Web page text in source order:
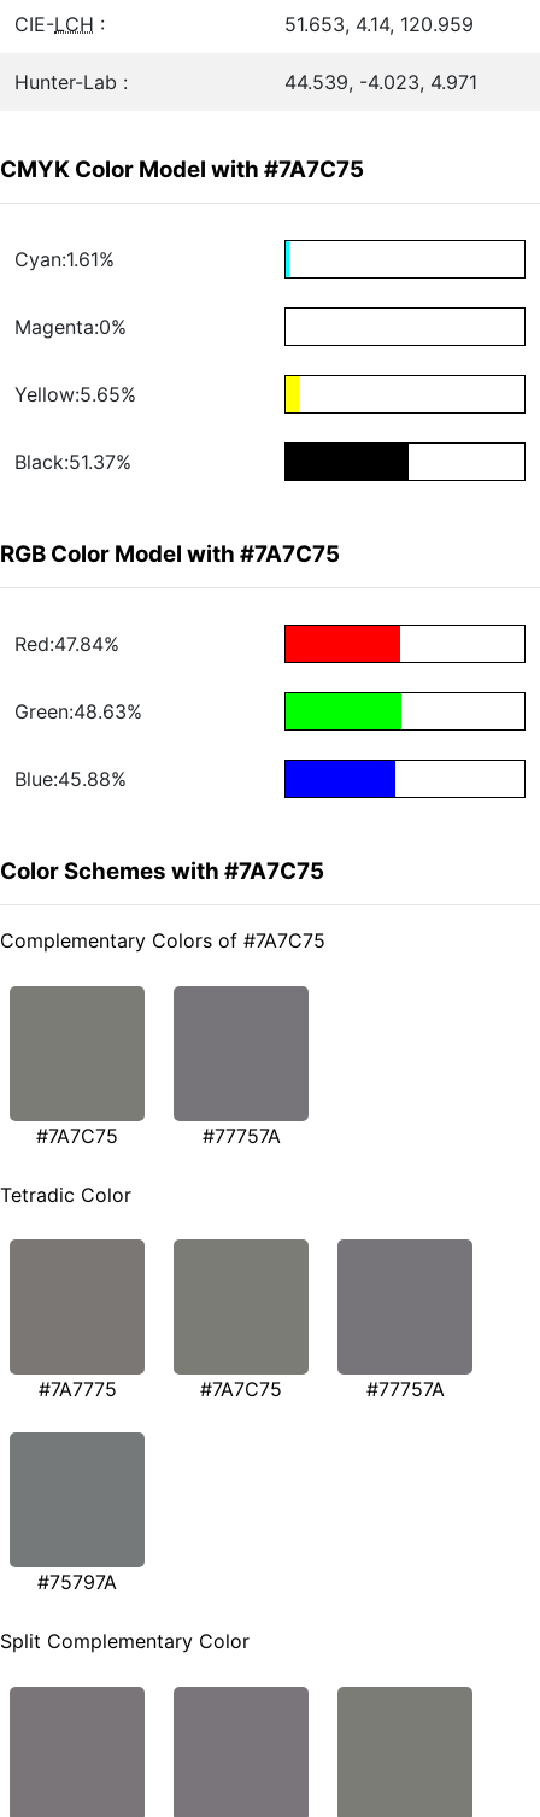
CIE-LCH : 51.653, 4.14, 120.959
Hunter-Lab : 44.539, -4.023, 4.971
CMYK Color Model with #7A7C75
Cyan:1.61%
Magenta:0%
Yellow:5.65%
Black:51.37%
RGB Color Model with #7A7C75
Red:47.84%
Green:48.63%
Blue:45.88%
Color Schemes with #7A7C75
Complementary Colors of #7A7C75
#7A7C75 #77757A
Tetradic Color
#7A7775 #7A7C75 #77757A
#75797A
Split Complementary Color